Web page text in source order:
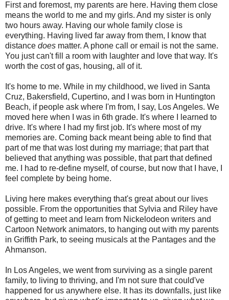
First and foremost, my parents are here. Having them close
means the world to me and my girls. And my sister is only
two hours away. Having our whole family close is
everything. Having lived far away from them, I know that
distance does matter. A phone call or email is not the same.
You just can't fill a room with laughter and love that way. It's
worth the cost of gas, housing, all of it.
It's home to me. While in my childhood, we lived in Santa
Cruz, Bakersfield, Cupertino, and I was born in Huntington
Beach, if people ask where I'm from, I say, Los Angeles. We
moved here when I was in 6th grade. It's where I learned to
drive. It's where I had my first job. It's where most of my
memories are. Coming back meant being able to find that
part of me that was lost during my marriage; that part that
believed that anything was possible, that part that defined
me. I had to re-define myself, of course, but now that I have, I
feel complete by being home.
Living here makes everything that's great about our lives
possible. From the opportunities that Sylvia and Riley have
of getting to meet and learn from Nickelodeon writers and
Cartoon Network animators, to hanging out with my parents
in Griffith Park, to seeing musicals at the Pantages and the
Ahmanson.
In Los Angeles, we went from surviving as a single parent
family, to living to thriving, and I'm not sure that could've
happened for us anywhere else. It has its downfalls, just like